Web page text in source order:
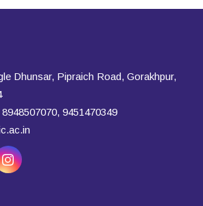
Dhunsar, Pipraich Road, Gorakhpur,
9451470349